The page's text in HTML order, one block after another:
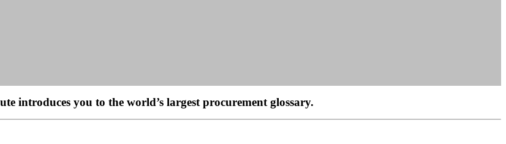
introduces you to the world’s largest procurement glossary.